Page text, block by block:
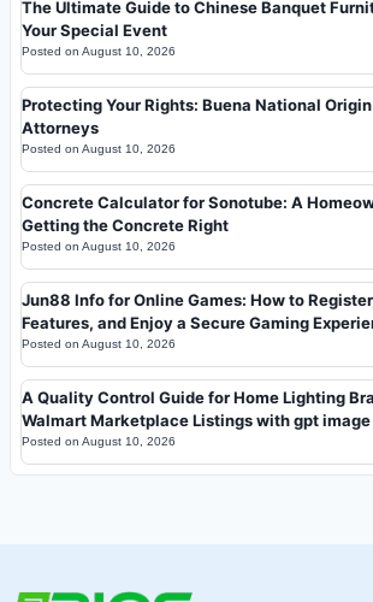
The Ultimate Guide to Chinese Banquet
Your Special Event
Posted on August 10, 2026
Protecting Your Rights: Buena National
Attorneys
Posted on August 10, 2026
Concrete Calculator for Sonotube: A
Getting the Concrete Right
Posted on August 10, 2026
Jun88 Info for Online Games: How to
Features, and Enjoy a Secure Gaming
Posted on August 10, 2026
A Quality Control Guide for Home Lighting
Walmart Marketplace Listings with gpt image
Posted on August 10, 2026